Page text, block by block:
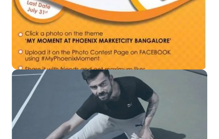
Read More